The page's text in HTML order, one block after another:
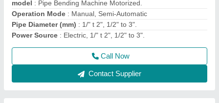
Capacity: 80 ton
Material: Mild Steel
Model: 80 ton Hydraulic press
Call Now
Contact Supplier